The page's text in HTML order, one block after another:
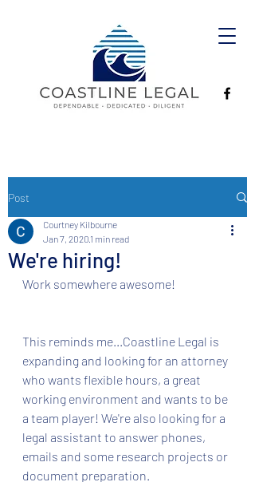
Post
We're hiring!
Courtney Kilbourne
Jan 7, 2020 1 min read
Work somewhere awesome!
This reminds me...Coastline Legal is
expanding and looking for an attorney
who wants flexible hours, a great
working environment and wants to be
a team player! We're also looking for a
legal assistant to answer phones,
emails and some research projects or
document preparation.